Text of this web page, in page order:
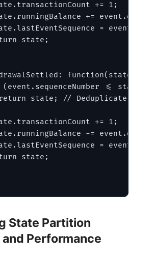
+= 1;
+=
=
state;
function(state,
(event.sequenceNumber <=
state; // Deduplicate
+= 1;
-=
=
state;
State Partition
Performance